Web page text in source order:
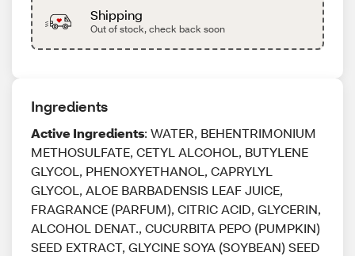
Shipping
Out of stock, check back soon
Ingredients
Active Ingredients: WATER, BEHENTRIMONIUM
METHOSULFATE, CETYL ALCOHOL, BUTYLENE
GLYCOL, PHENOXYETHANOL, CAPRYLYL
GLYCOL, ALOE BARBADENSIS LEAF JUICE,
FRAGRANCE (PARFUM), CITRIC ACID, GLYCERIN,
ALCOHOL DENAT., CUCURBITA PEPO (PUMPKIN)
SEED EXTRACT, GLYCINE SOYA (SOYBEAN) SEED